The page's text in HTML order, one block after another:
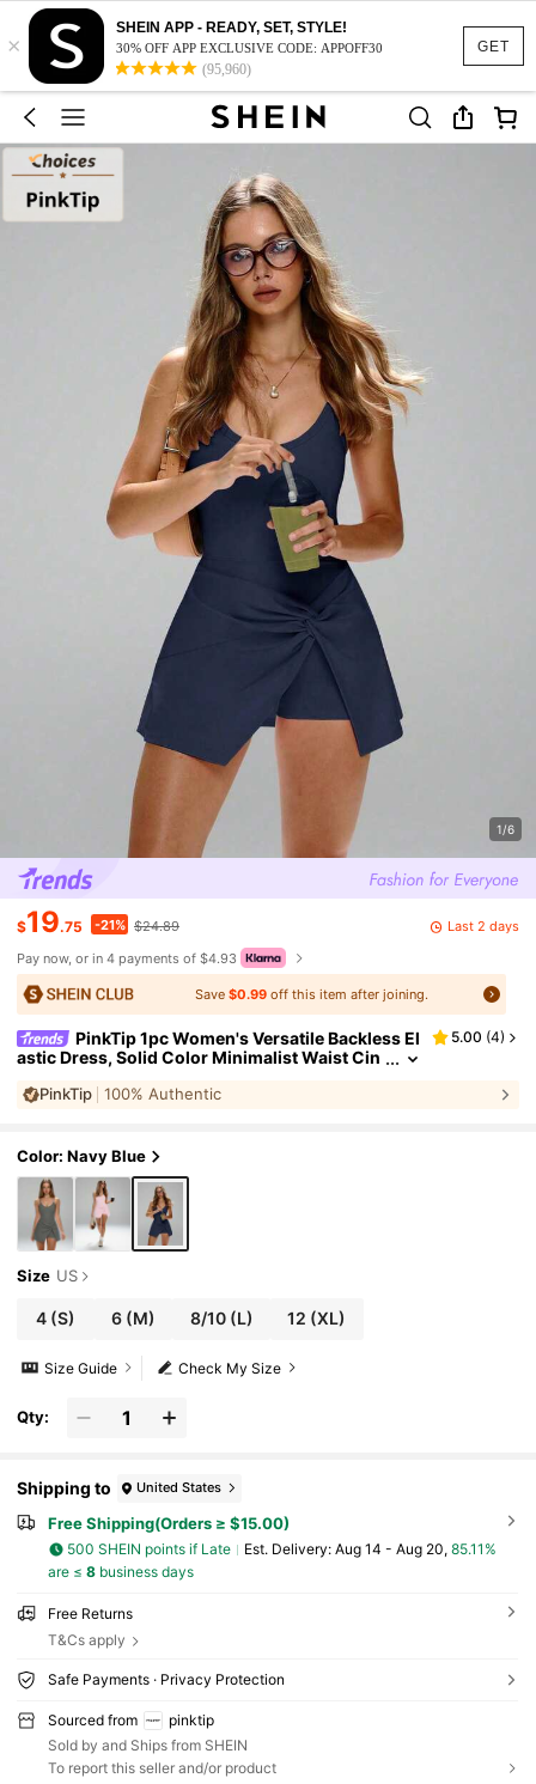
GET
×
SHEIN APP - READY, SET, STYLE!
30% OFF APP EXCLUSIVE CODE: APPOFF30
(95,960)
1/6
$19.75 -21% $24.89
Last 2 days
Pay now, or in 4 payments of $4.93
Save$0.99 off this item after joining.
PinkTip 1pc Women's Versatile Backless El
astic Dress, Solid Color Minimalist Waist Cin
ummer
5.00 (4)
PinkTip 100% Authentic
Color: Navy Blue
Size US
4 (S) 6 (M) 8/10(L) 12 (XL)
Check My Size
Size Guide
Qty:
Shipping to United States
Free Shipping(Orders ≥ $15.00)
500 SHEIN points if Late ​Est. Delivery: Aug 14 - Aug 20, 85.11%
are ≤ 8business days
Free Returns
T&Cs apply
Safe Payments · Privacy Protection
Sourced from
pinktip
Sold by and Ships from SHEIN
To report this seller and/or product